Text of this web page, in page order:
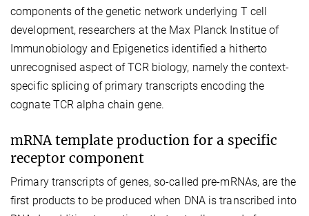
components of the genetic network underlying T cell
development, researchers at the Max Planck Institue of
Immunobiology and Epigenetics identified a hitherto
unrecognised aspect of TCR biology, namely the context-
specific splicing of primary transcripts encoding the
cognate TCR alpha chain gene.
mRNA template production for a specific
receptor component
Primary transcripts of genes, so-called pre-mRNAs, are the
first products to be produced when DNA is transcribed into